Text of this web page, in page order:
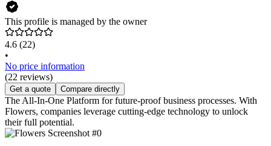
This profile is managed by the owner
4.6 (22)
•
No price information
(22 reviews)
Get a quote Compare directly
The All-In-One Platform for future-proof business processes. With
Flowers, companies leverage cutting-edge technology to unlock
their full potential.